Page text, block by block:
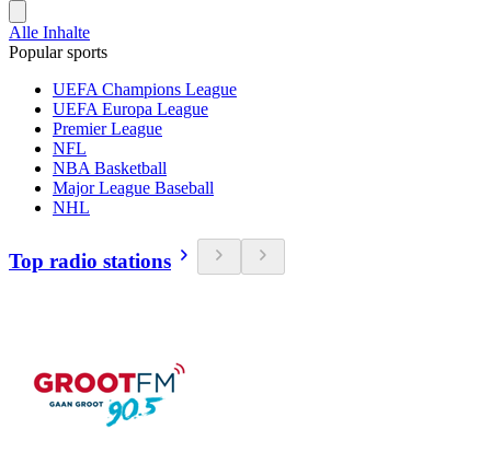
Alle Inhalte
Popular sports
UEFA Champions League
UEFA Europa League
Premier League
NFL
NBA Basketball
Major League Baseball
NHL
Top radio stations